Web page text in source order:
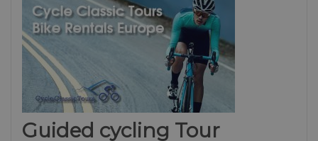
Guided cycling Tour